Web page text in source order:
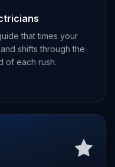
that times your
shifts through the
of each rush.